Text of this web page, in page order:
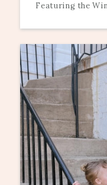
Featuring the